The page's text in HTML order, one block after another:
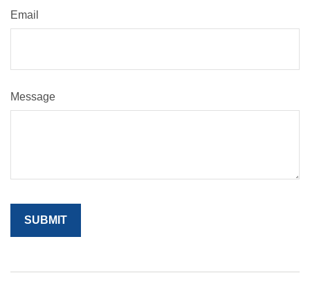
Email
Message